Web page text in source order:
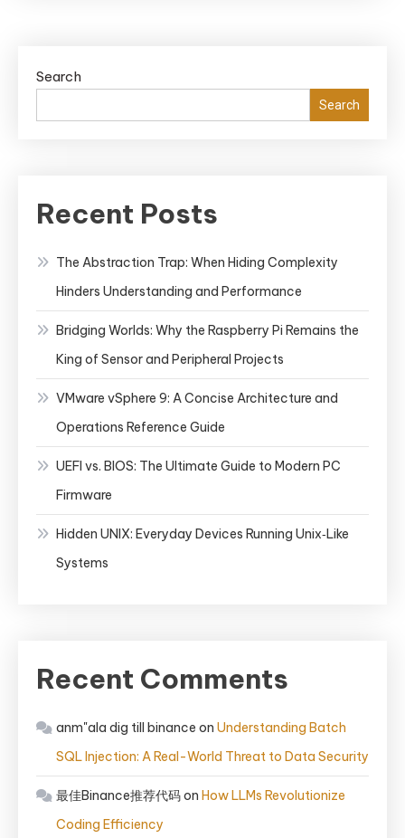
Search
Search
Recent Posts
The Abstraction Trap: When Hiding Complexity
Hinders Understanding and Performance
Bridging Worlds: Why the Raspberry Pi Remains the
King of Sensor and Peripheral Projects
VMware vSphere 9: A Concise Architecture and
Operations Reference Guide
UEFI vs. BIOS: The Ultimate Guide to Modern PC
Firmware
Hidden UNIX: Everyday Devices Running Unix‑Like
Systems
Recent Comments
anm"ala dig till binance on Understanding Batch
SQL Injection: A Real-World Threat to Data Security
最佳Binance推荐代码on How LLMs Revolutionize
Coding Efficiency